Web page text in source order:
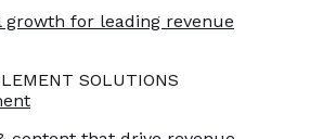
for leading revenue
SOLUTIONS